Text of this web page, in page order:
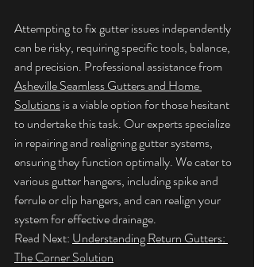
Attempting to fix gutter issues independently
can be risky, requiring specific tools, balance,
and precision. Professional assistance from
Asheville Seamless Gutters and Home
Solutions is a viable option for those hesitant
to undertake this task. Our experts specialize
in repairing and realigning gutter systems,
ensuring they function optimally. We cater to
various gutter hangers, including spike and
ferrule or clip hangers, and can realign your
system for effective drainage.
Read Next: Understanding Return Gutters:
The Corner Solution